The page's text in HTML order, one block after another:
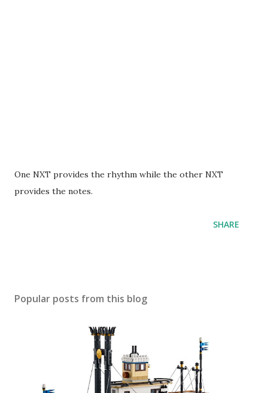
One NXT provides the rhythm while the other NXT
provides the notes.
SHARE
Popular posts from this blog